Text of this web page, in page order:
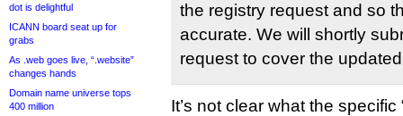
dot is delightful
ICANN board seat up for
grabs
As .web goes live, “.website”
changes hands
Domain name universe tops
400 million
the registry request and so
accurate. We will shortly
request to cover the
It’s not clear what the specific